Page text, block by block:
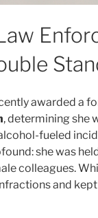
awarded a
, determining she
fueled
she was
colleagues.
and kept